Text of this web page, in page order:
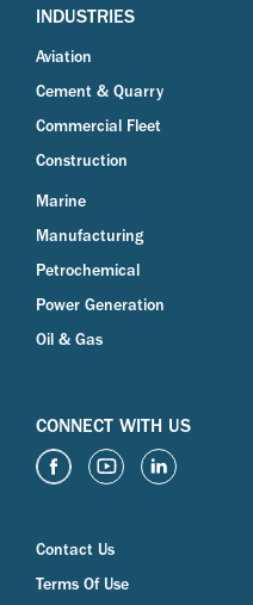
INDUSTRIES
Aviation
Cement & Quarry
Commercial Fleet
Construction
Marine
Manufacturing
Petrochemical
Power Generation
Oil & Gas
CONNECT WITH US
Contact Us
Terms Of Use